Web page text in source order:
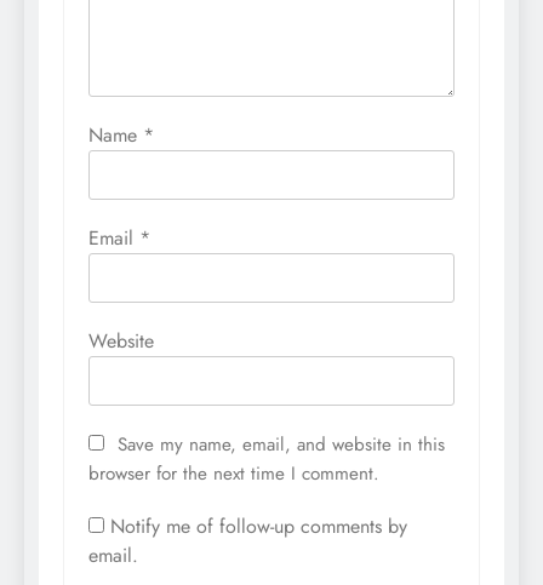
Name *
Email *
Website
Save my name, email, and website in this
browser for the next time I comment.
Notify me of follow-up comments by
email.